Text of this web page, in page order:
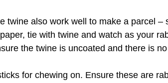
twine also work well to make a parcel –
tie with twine and watch as your
the twine is uncoated and there is
for chewing on. Ensure these are